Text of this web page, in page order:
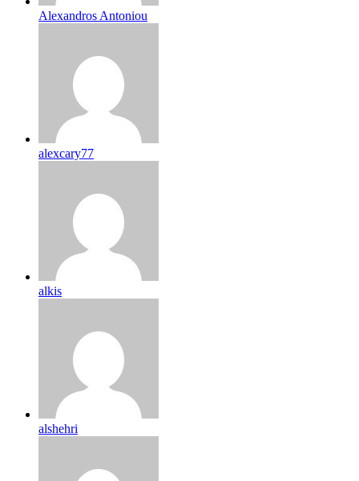
Alexandros Antoniou
alexcary77
alkis
alshehri